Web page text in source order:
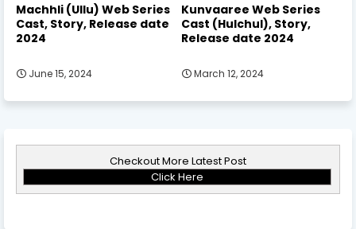
Machhli (Ullu) Web Series
Cast, Story, Release date
2024
June 15, 2024
Kunvaaree Web Series
Cast (Hulchul), Story,
Release date 2024
March 12, 2024
Checkout More Latest Post
Click Here